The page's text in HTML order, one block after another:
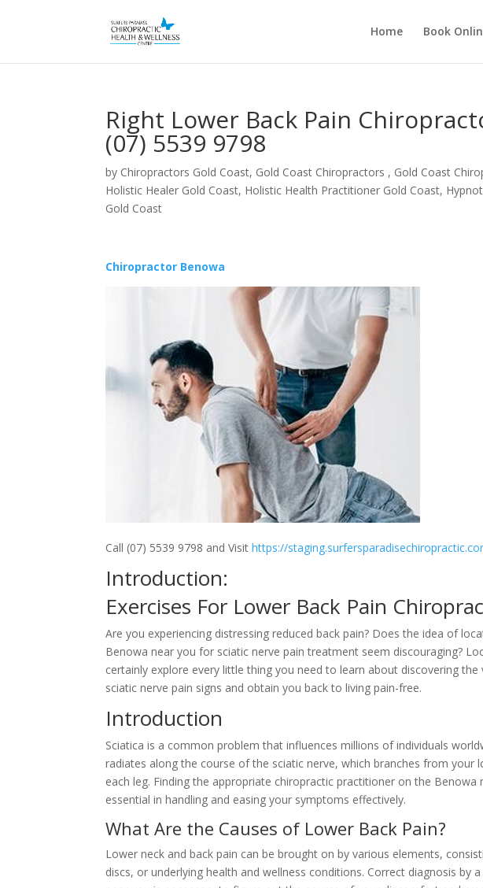
Home Book
Right Lower Back Pain
(07) 5539 9798
by Chiropractors Gold Coast, Gold Coast Chiropractors , Gold Coast
Holistic Healer Gold Coast, Holistic Health Practitioner Gold Coast,
Gold Coast
Chiropractor Benowa
Call (07) 5539 9798 and Visithttps://
Introduction:
Exercises For Lower Back Pain
Are you experiencing distressing reduced back pain? Does the idea of
Benowa near you for sciatic nerve pain treatment seem discouraging?
certainly explore every little thing you need to learn about discovering
sciatic nerve pain signs and obtain you back to living pain-free.
Introduction
Sciatica is a common problem that influences millions of individuals
radiates along the course of the sciatic nerve, which branches from your
each leg. Finding the appropriate chiropractic practitioner on the
essential in handling and easing your symptoms effectively.
What Are the Causes of Lower Back Pain?
Lower neck and back pain can be brought on by various elements,
discs, or underlying health and wellness conditions. Correct diagnosis by